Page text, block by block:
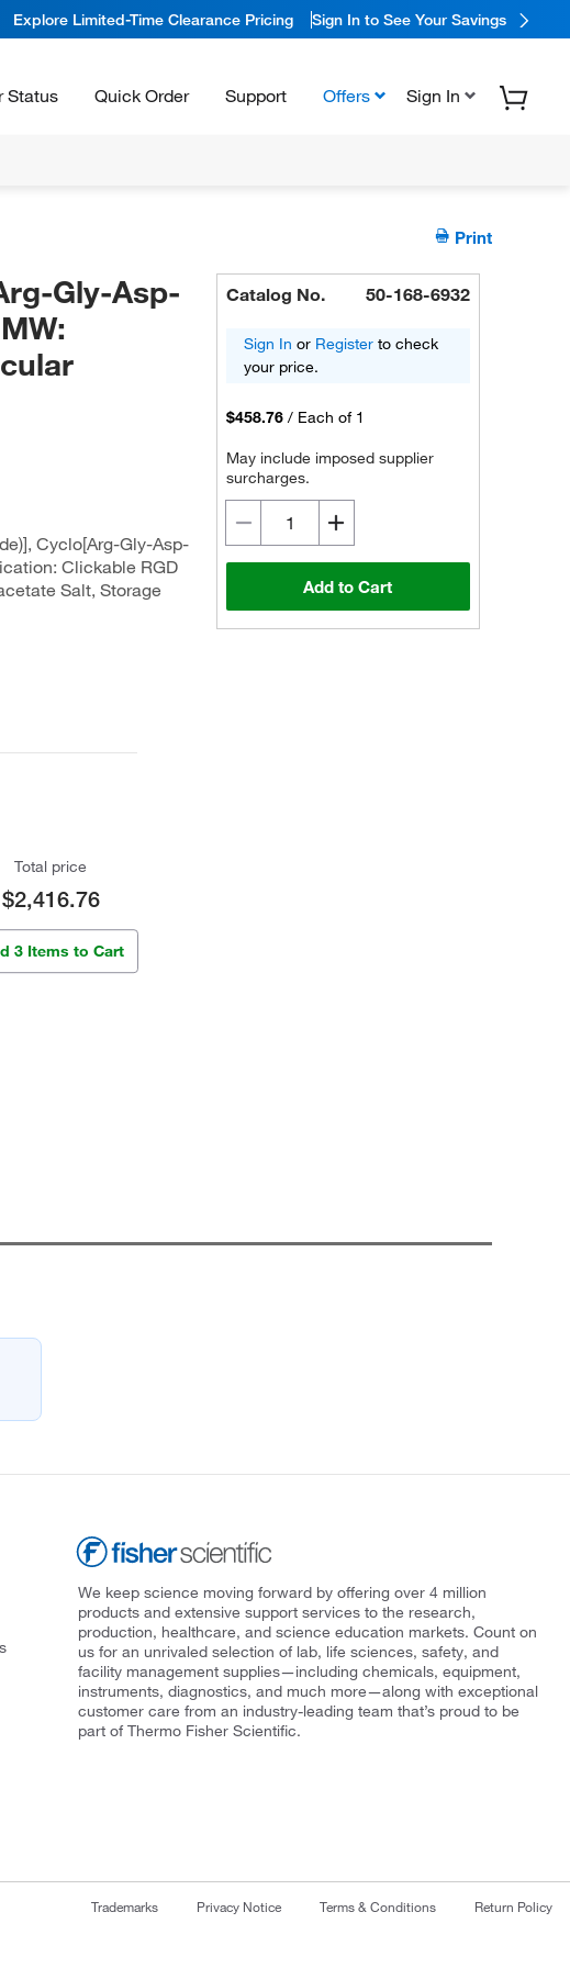
Explore Limited-Time Clearance Pricing Sign In to See Your Savings
Status Quick Order Support Offers Sign In
Print
Gly-Asp-
Cyclo[Arg-Gly-Asp-
Clickable RGD
Salt, Storage
Catalog No. 50-168-6932
Sign In or Register to check
your price.
$458.76 / Each of 1
May include imposed supplier
surcharges.
Add to Cart
Total price
$2,416.76
3 Items to Cart
We keep science moving forward by offering over 4 million
products and extensive support services to the research,
production, healthcare, and science education markets. Count on
us for an unrivaled selection of lab, life sciences, safety, and
facility management supplies—including chemicals, equipment,
instruments, diagnostics, and much more—along with exceptional
customer care from an industry-leading team that’s proud to be
part of Thermo Fisher Scientific.
Trademarks Privacy Notice Terms & Conditions Return Policy